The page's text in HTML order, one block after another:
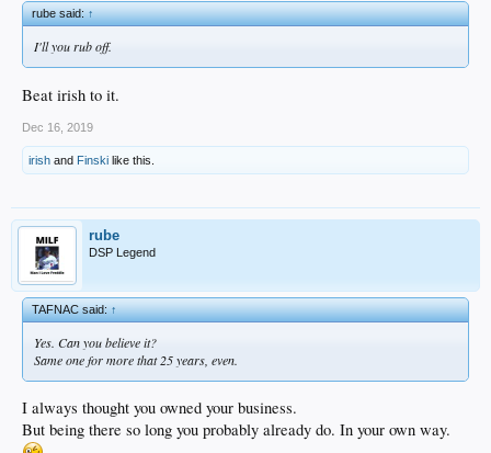
rube said:↑
I'll you rub off.
Beat irish to it.
Dec 16, 2019
irish and Finski like this.
rube
DSP Legend
TAFNAC said:↑
Yes. Can you believe it?
Same one for more that 25 years, even.
I always thought you owned your business.
But being there so long you probably already do. In your own way.